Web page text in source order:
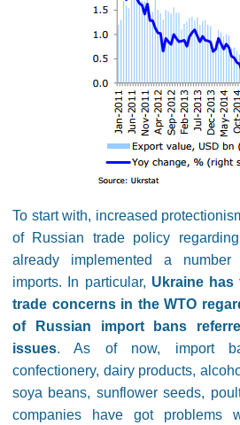
To start with, increased
of Russian trade policy
already implemented a
imports. In particular, Ukraine
trade concerns in the WTO
of Russian import bans
issues. As of now, import
confectionery, dairy products,
soya beans, sunflower seeds,
companies have got problems